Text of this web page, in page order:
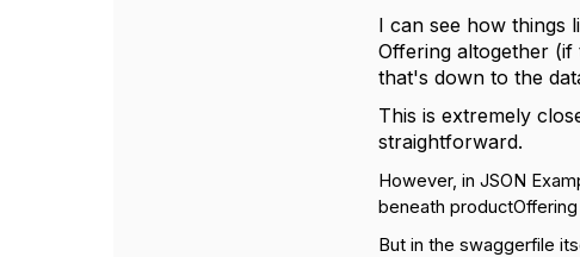
I can see how things
Offering altogether
that's down to the
This is extremely
straightforward.
However, in JSON
beneath productOffering
But in the swaggerfile